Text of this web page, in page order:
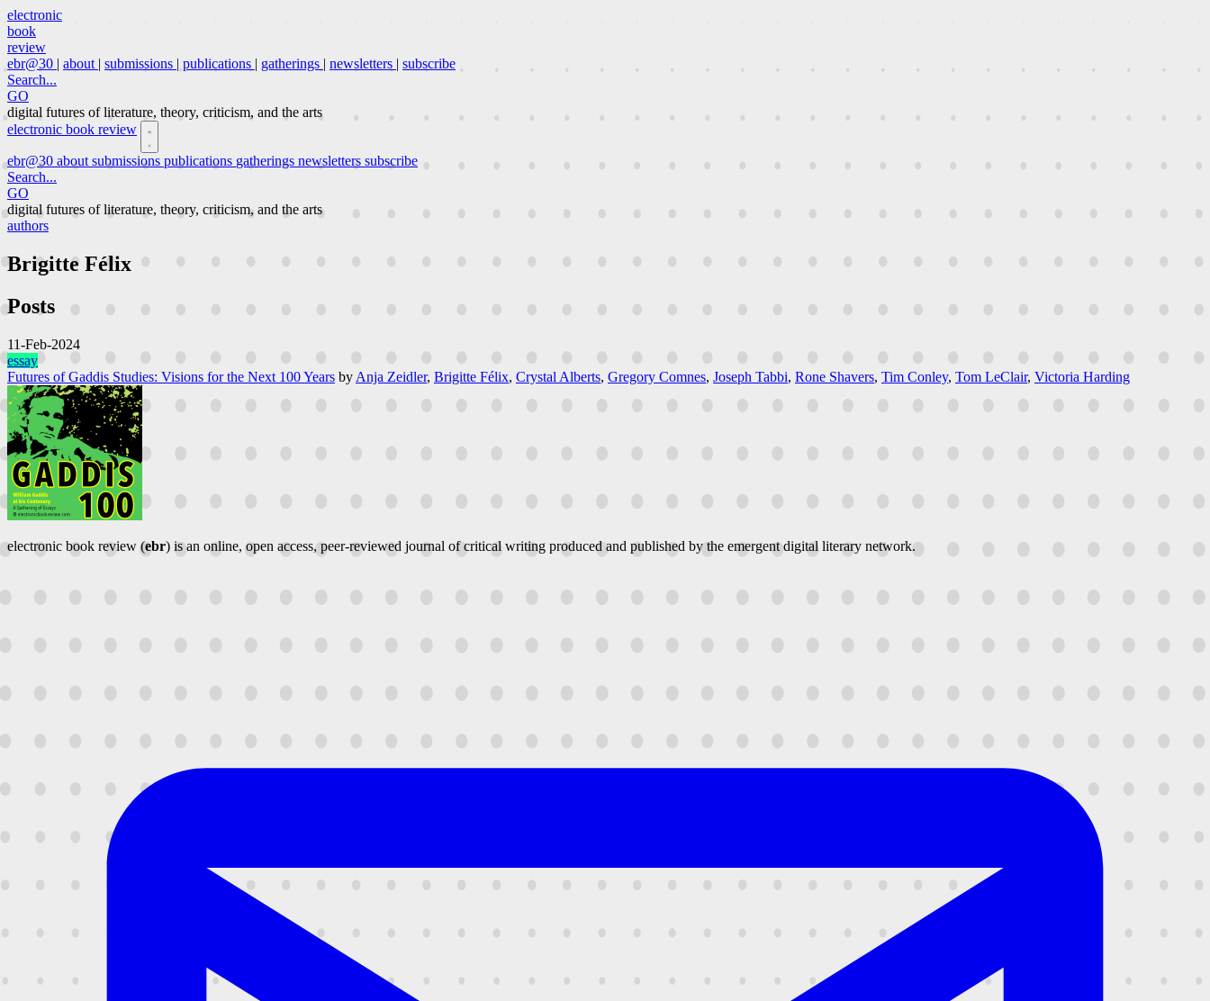
electronic
book
review
ebr@30 | about | submissions | publications | gatherings | newsletters | subscribe
Search...
GO
digital futures of literature, theory, criticism, and the arts
electronic book review
ebr@30 about submissions publications gatherings newsletters subscribe
Search...
GO
digital futures of literature, theory, criticism, and the arts
authors
Brigitte Félix
Posts
11-Feb-2024
essay
Futures of Gaddis Studies: Visions for the Next 100 Years by Anja Zeidler, Brigitte Félix, Crystal Alberts, Gregory Comnes, Joseph Tabbi, Rone Shavers, Tim Conley, Tom LeClair, Victoria Harding
electronic book review (ebr) is an online, open access, peer-reviewed journal of critical writing produced and published by the emergent digital literary network.